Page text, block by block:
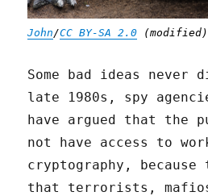
John/CC BY-SA 2.0 (modified)
Some bad ideas never
late 1980s, spy
have argued that the
not have access to
cryptography, because
that terrorists,